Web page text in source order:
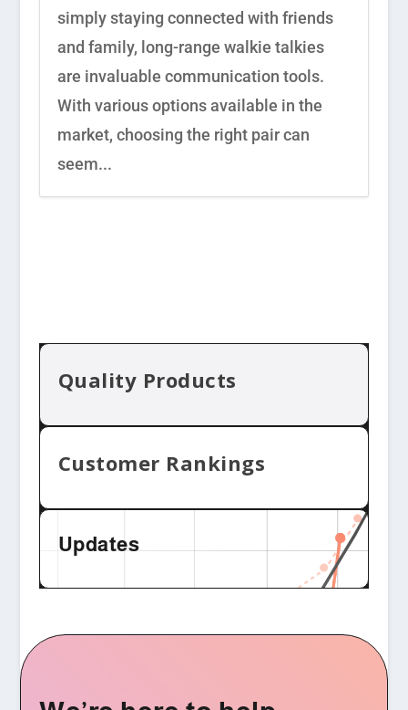
simply staying connected with friends
and family, long-range walkie talkies
are invaluable communication tools.
With various options available in the
market, choosing the right pair can
seem...
Quality Products
Customer Rankings
Updates